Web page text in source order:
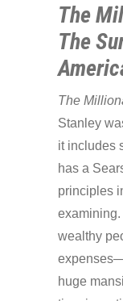
The
The
The
Stanley
it includes
has a
principles
wealthy
huge